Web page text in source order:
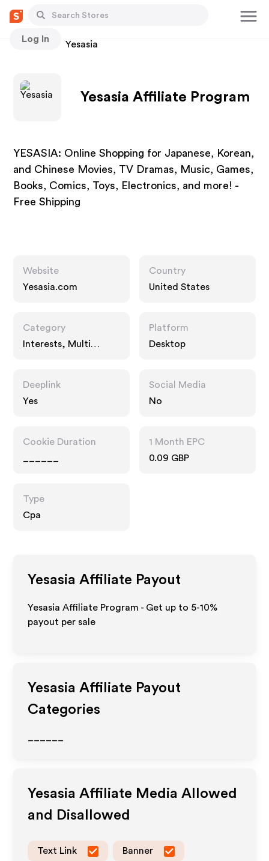
Log In
Stores Yesasia
Yesasia Affiliate Program
YESASIA: Online Shopping for Japanese, Korean,
and Chinese Movies, TV Dramas, Music, Games,
Books, Comics, Toys, Electronics, and more! -
Free Shipping
Website
Yesasia.com
Country
United States
Category
Interests, Multi
Platform
Desktop
Deeplink
Yes
Social Media
No
Cookie Duration
1 Month EPC
0.09 GBP
Type
Cpa
Yesasia Affiliate Payout
Yesasia Affiliate Program - Get up to 5-10%
payout per sale
Yesasia Affiliate Payout
Categories
Yesasia Affiliate Media Allowed
and Disallowed
Text Link Banner